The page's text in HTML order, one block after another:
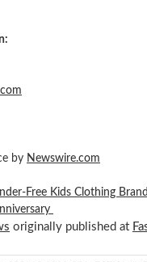
by Newswire.com
Free Kids Clothing
originally published at